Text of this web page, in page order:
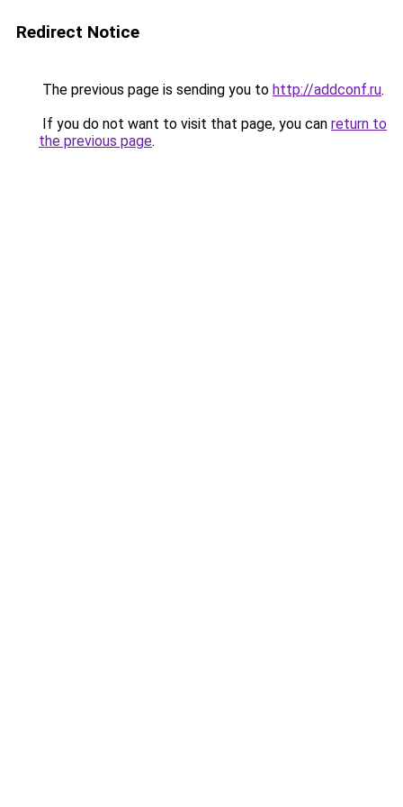
Redirect Notice
The previous page is sending you to http://addconf.ru.
If you do not want to visit that page, you can return to
the previous page.